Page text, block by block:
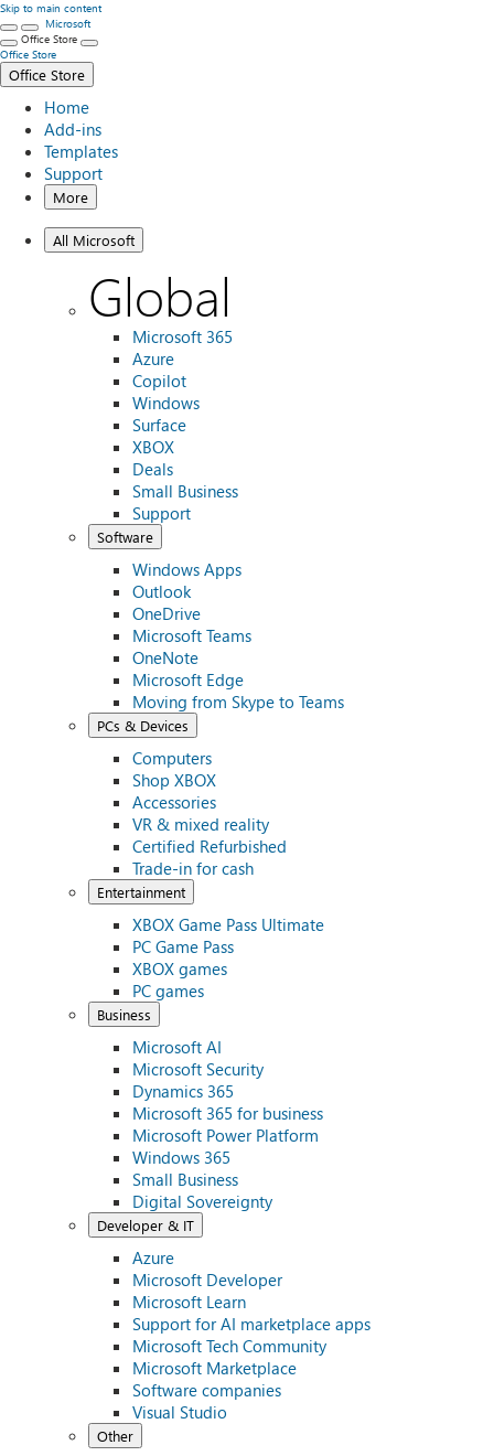
Skip to main content
Microsoft
Office Store
Office Store
Office Store
Home
Add-ins
Templates
Support
More
All Microsoft
Global
Microsoft 365
Azure
Copilot
Windows
Surface
XBOX
Deals
Small Business
Support
Software
Windows Apps
Outlook
OneDrive
Microsoft Teams
OneNote
Microsoft Edge
Moving from Skype to Teams
PCs & Devices
Computers
Shop XBOX
Accessories
VR & mixed reality
Certified Refurbished
Trade-in for cash
Entertainment
XBOX Game Pass Ultimate
PC Game Pass
XBOX games
PC games
Business
Microsoft AI
Microsoft Security
Dynamics 365
Microsoft 365 for business
Microsoft Power Platform
Windows 365
Small Business
Digital Sovereignty
Developer & IT
Azure
Microsoft Developer
Microsoft Learn
Support for AI marketplace apps
Microsoft Tech Community
Microsoft Marketplace
Software companies
Visual Studio
Other